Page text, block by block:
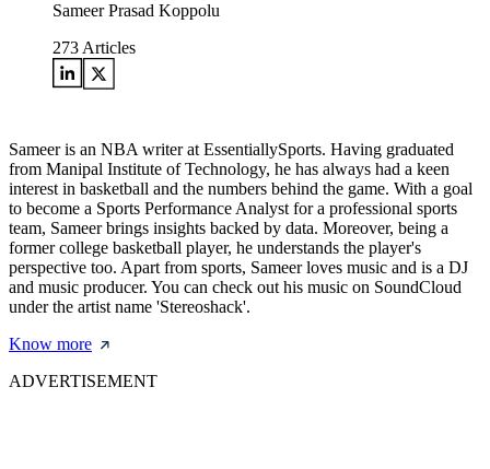
Sameer Prasad Koppolu
273 Articles
Sameer is an NBA writer at EssentiallySports. Having graduated
from Manipal Institute of Technology, he has always had a keen
interest in basketball and the numbers behind the game. With a goal
to become a Sports Performance Analyst for a professional sports
team, Sameer brings insights backed by data. Moreover, being a
former college basketball player, he understands the player's
perspective too. Apart from sports, Sameer loves music and is a DJ
and music producer. You can check out his music on SoundCloud
under the artist name 'Stereoshack'.
Know more
ADVERTISEMENT